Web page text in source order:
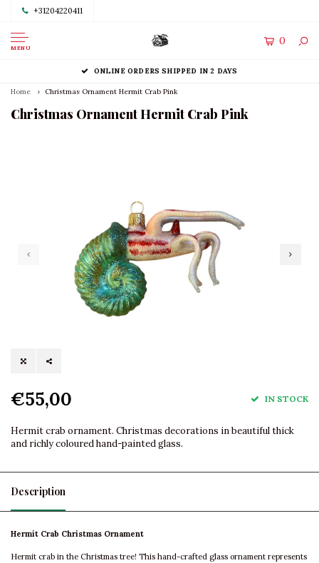
+31204220411
MENU
0
ONLINE ORDERS SHIPPED IN 2 DAYS
Home Christmas Ornament Hermit Crab Pink
Christmas Ornament Hermit Crab Pink
€55,00 IN STOCK
Hermit crab ornament. Christmas decorations in beautiful thick
and richly coloured hand-painted glass.
Description
Hermit Crab Christmas Ornament
Hermit crab in the Christmas tree! This hand-crafted glass ornament represents